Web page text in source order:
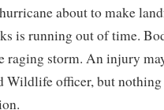
about to make
is running out of time.
raging storm. An injury
Wildlife officer, but